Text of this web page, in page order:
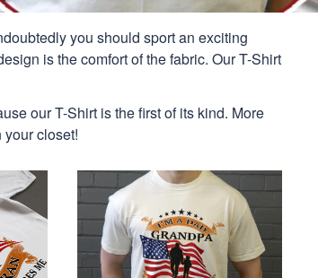
you should sport an exciting
is the comfort of the fabric. Our T-Shirt
our T-Shirt is the first of its kind. More
closet!